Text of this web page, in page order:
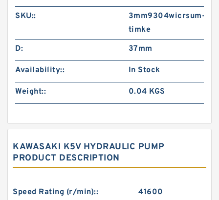
SKU::
3mm9304wicrsum-
timke
D:
37mm
Availability:: In Stock
Weight:: 0.04 KGS
KAWASAKI K5V HYDRAULIC PUMP
PRODUCT DESCRIPTION
Speed Rating (r/min):: 41600